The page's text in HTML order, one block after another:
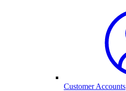
Customer Accounts